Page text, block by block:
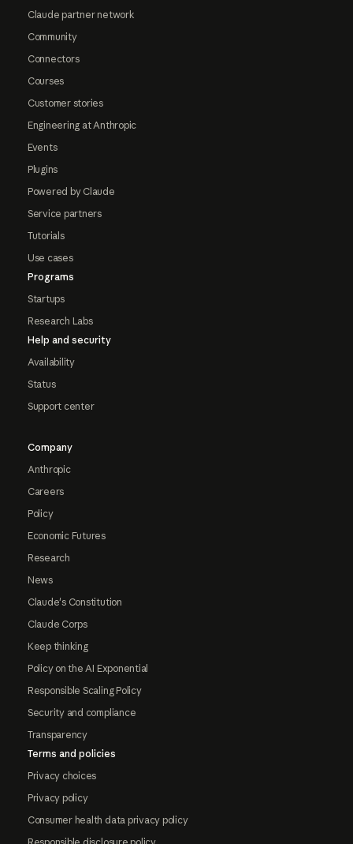
Claude partner network
Community
Connectors
Courses
Customer stories
Engineering at Anthropic
Events
Plugins
Powered by Claude
Service partners
Tutorials
Use cases
Programs
Startups
Research Labs
Help and security
Availability
Status
Support center
Company
Anthropic
Careers
Policy
Economic Futures
Research
News
Claude's Constitution
Claude Corps
Keep thinking
Policy on the AI Exponential
Responsible Scaling Policy
Security and compliance
Transparency
Terms and policies
Privacy choices
Privacy policy
Consumer health data privacy policy